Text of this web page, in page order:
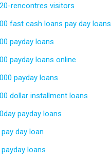
rencontres visitors
fast cash loans pay day loans
payday loans
payday loans online
payday loans
dollar installment loans
payday loans
pay day loan
payday loans